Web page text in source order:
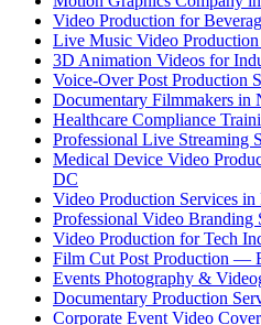
Video Production for
Live Music Video Production
3D Animation Videos for
Voice-Over Post Production
Documentary Filmmakers
Healthcare Compliance
Professional Live Streaming
Medical Device Video
DC
Video Production Services
Professional Video Branding
Video Production for Tech
Film Cut Post Production —
Events Photography &
Documentary Production
Corporate Event Video